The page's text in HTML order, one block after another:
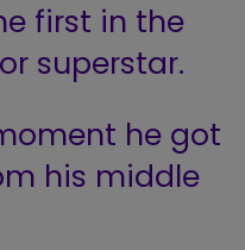
first in the
superstar.
he got
his middle